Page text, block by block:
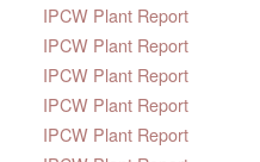
IPCW Plant Report
IPCW Plant Report
IPCW Plant Report
IPCW Plant Report
IPCW Plant Report